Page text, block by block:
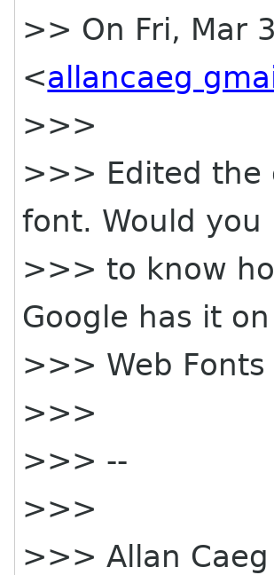
>> On Fri, Mar
<allancaeg
>>>
>>> Edited the
font. Would you
>>> to know
Google has it
>>> Web Fonts
>>>
>>> --
>>>
>>> Allan